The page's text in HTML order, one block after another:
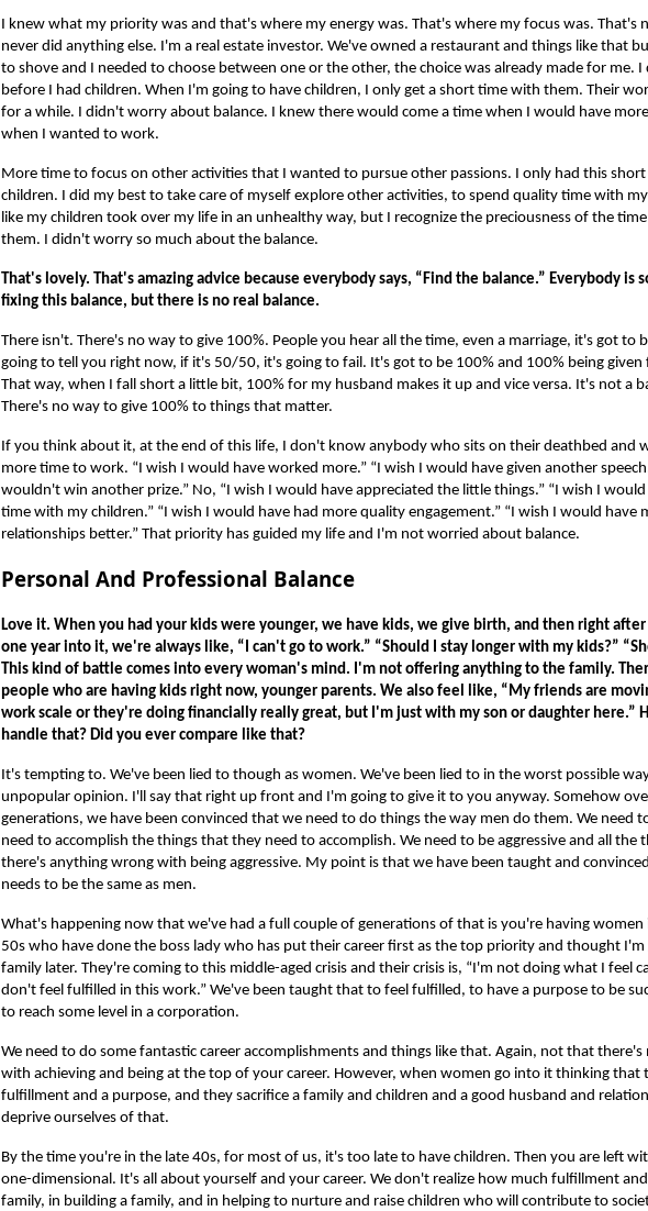
I knew what my priority was and that's where my energy was. That's where my focus was. That's
never did anything else. I'm a real estate investor. We've owned a restaurant and things like that
to shove and I needed to choose between one or the other, the choice was already made for me.
before I had children. When I'm going to have children, I only get a short time with them. Their
for a while. I didn't worry about balance. I knew there would come a time when I would have
when I wanted to work.
More time to focus on other activities that I wanted to pursue other passions. I only had this
children. I did my best to take care of myself explore other activities, to spend quality time with
like my children took over my life in an unhealthy way, but I recognize the preciousness of the
them. I didn't worry so much about the balance.
That's lovely. That's amazing advice because everybody says, “Find the balance.” Everybody is
fixing this balance, but there is no real balance.
There isn't. There's no way to give 100%. People you hear all the time, even a marriage, it's got to
going to tell you right now, if it's 50/50, it's going to fail. It's got to be 100% and 100% being given
That way, when I fall short a little bit, 100% for my husband makes it up and vice versa. It's not a
There's no way to give 100% to things that matter.
If you think about it, at the end of this life, I don't know anybody who sits on their deathbed and
more time to work. “I wish I would have worked more.” “I wish I would have given another
wouldn't win another prize.” No, “I wish I would have appreciated the little things.” “I wish I
time with my children.” “I wish I would have had more quality engagement.” “I wish I would have
relationships better.” That priority has guided my life and I'm not worried about balance.
Personal And Professional Balance
Love it. When you had your kids were younger, we have kids, we give birth, and then right
one year into it, we're always like, “I can't go to work.” “Should I stay longer with my kids?”
This kind of battle comes into every woman's mind. I'm not offering anything to the family.
people who are having kids right now, younger parents. We also feel like, “My friends are
work scale or they're doing financially really great, but I'm just with my son or daughter here.”
handle that? Did you ever compare like that?
It's tempting to. We've been lied to though as women. We've been lied to in the worst possible
unpopular opinion. I'll say that right up front and I'm going to give it to you anyway. Somehow
generations, we have been convinced that we need to do things the way men do them. We need
need to accomplish the things that they need to accomplish. We need to be aggressive and all the
there's anything wrong with being aggressive. My point is that we have been taught and
needs to be the same as men.
What's happening now that we've had a full couple of generations of that is you're having women
50s who have done the boss lady who has put their career first as the top priority and thought I'm
family later. They're coming to this middle-aged crisis and their crisis is, “I'm not doing what I feel
don't feel fulfilled in this work.” We've been taught that to feel fulfilled, to have a purpose to be
to reach some level in a corporation.
We need to do some fantastic career accomplishments and things like that. Again, not that
with achieving and being at the top of your career. However, when women go into it thinking that
fulfillment and a purpose, and they sacrifice a family and children and a good husband and
deprive ourselves of that.
By the time you're in the late 40s, for most of us, it's too late to have children. Then you are left
one-dimensional. It's all about yourself and your career. We don't realize how much fulfillment
family, in building a family, and in helping to nurture and raise children who will contribute to